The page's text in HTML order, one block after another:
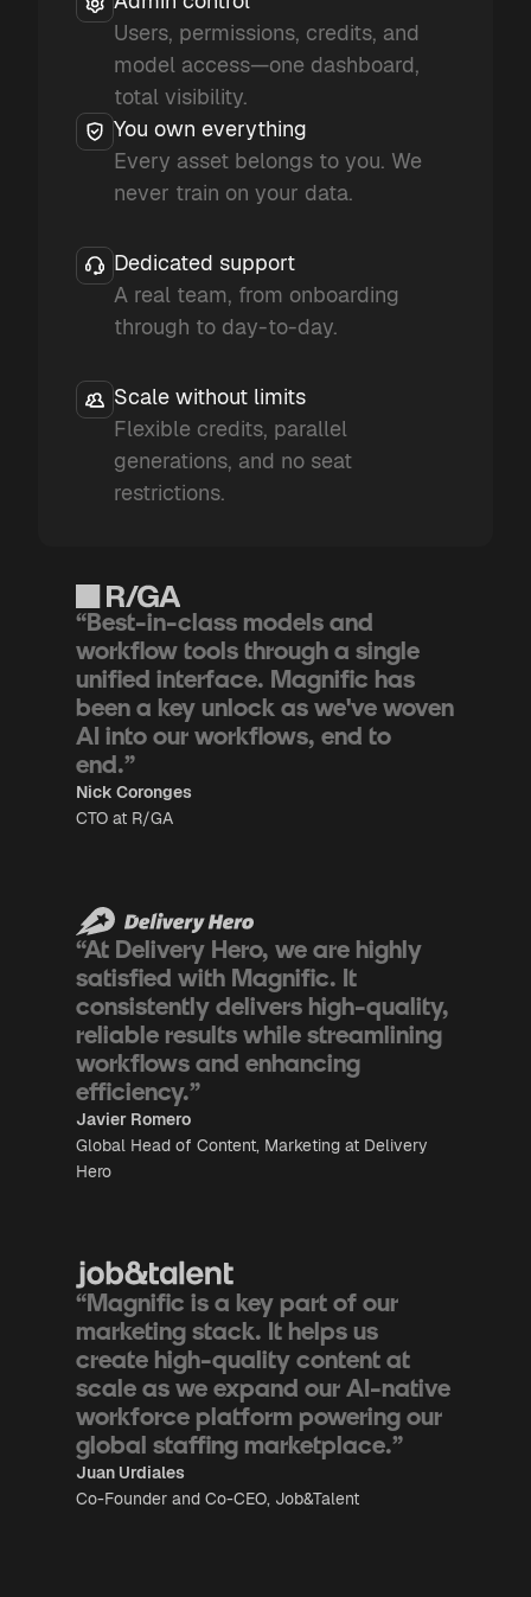
Users, permissions, credits, and
model access—one dashboard,
total visibility.
You own everything
Every asset belongs to you. We
never train on your data.
Dedicated support
A real team, from onboarding
through to day-to-day.
Scale without limits
Flexible credits, parallel
generations, and no seat
restrictions.
“Best-in-class models and
workflow tools through a single
unified interface. Magnific has
been a key unlock as we've woven
AI into our workflows, end to
end.”
Nick Coronges
CTO at R/GA
“At Delivery Hero, we are highly
satisfied with Magnific. It
consistently delivers high-quality,
reliable results while streamlining
workflows and enhancing
efficiency.”
Javier Romero
Global Head of Content, Marketing at Delivery
Hero
“Magnific is a key part of our
marketing stack. It helps us
create high-quality content at
scale as we expand our AI-native
workforce platform powering our
global staffing marketplace.”
Juan Urdiales
Co-Founder and Co-CEO, Job&Talent